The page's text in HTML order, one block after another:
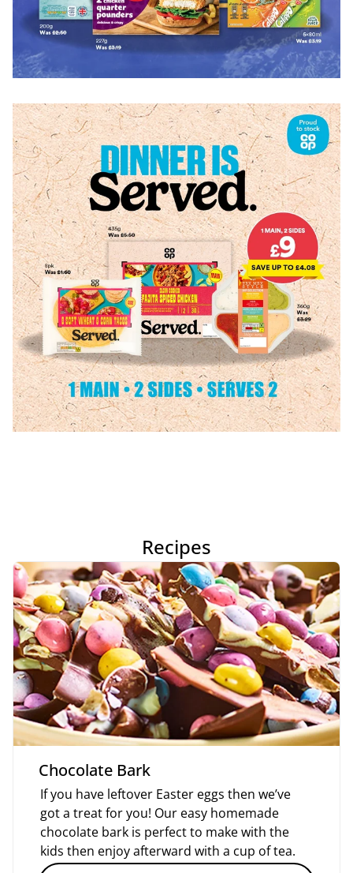
Recipes
Chocolate Bark
If you have leftover Easter eggs then we’ve
got a treat for you! Our easy homemade
chocolate bark is perfect to make with the
kids then enjoy afterward with a cup of tea.